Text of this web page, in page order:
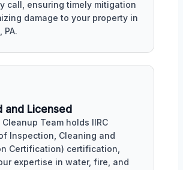
call, ensuring timely mitigation
damage to your property in
PA.
and Licensed
Team holds IIRC
Inspection, Cleaning and
Certification) certification,
expertise in water, fire, and